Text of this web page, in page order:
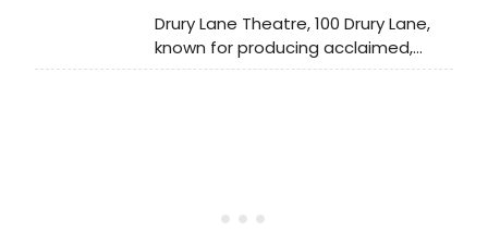
Pedro Moraes. See full details below!
Drury Lane Theatre, 100 Drury Lane,
known for producing acclaimed,
innovative and classic musicals and